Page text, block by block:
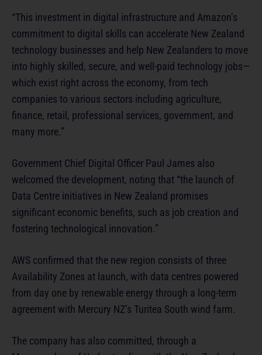
“This investment in digital infrastructure and Amazon’s
commitment to digital skills can accelerate New Zealand
technology businesses and help New Zealanders to move
into highly skilled, secure, and well-paid technology jobs—
which exist right across the economy, from tech
companies to various sectors including agriculture,
finance, retail, professional services, government, and
many more.”
Government Chief Digital Officer Paul James also
welcomed the development, noting that “the launch of
Data Centre initiatives in New Zealand promises
significant economic benefits, such as job creation and
fostering technological innovation.”
AWS confirmed that the new region consists of three
Availability Zones at launch, with data centres powered
from day one by renewable energy through a long-term
agreement with Mercury NZ’s Turitea South wind farm.
The company has also committed, through a